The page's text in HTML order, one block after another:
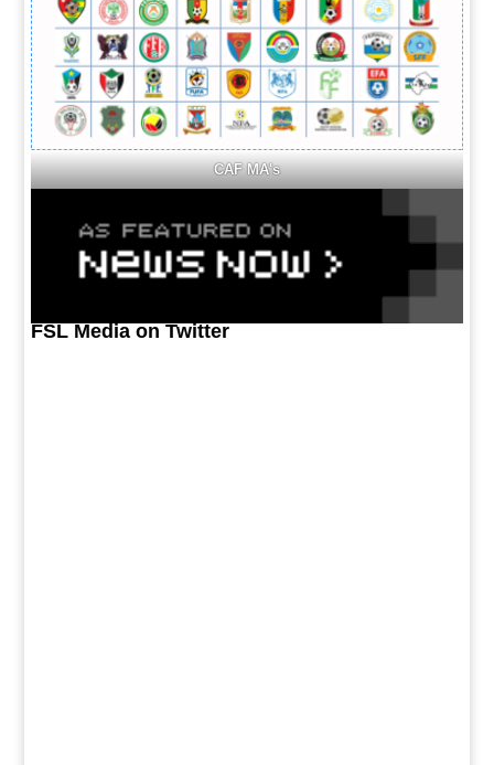
CAF MA's
FSL Media on Twitter